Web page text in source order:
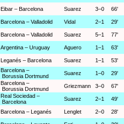
Eibar – Barcelona Suarez 3–0 66'
Barcelona – Valladolid Vidal 2–1 29'
Barcelona – Valladolid Suarez 5–1 77'
Argentina – Uruguay Aguero 1–1 63'
Leganés – Barcelona Suarez 1–1 53'
Barcelona –
Borussia Dortmund
Suarez 1–0 29'
Barcelona –
Borussia Dortmund
Griezmann 3–0 67'
Real Sociedad –
Barcelona
Suarez 2–1 49'
Barcelona – Leganés Lenglet 2–0 28'